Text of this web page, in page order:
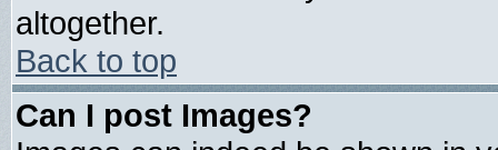
altogether.
Back to top
Can I post Images?